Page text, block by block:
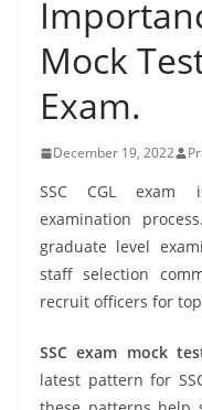
Mock
Exam.
December 19, 2022
SSC CGL exam
examination
graduate level
staff selection
recruit officers for
SSC exam mock
latest pattern for